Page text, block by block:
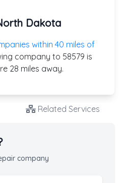
Dakota
within 40 miles of
company to 58579 is
28 miles away.
Related Services
company